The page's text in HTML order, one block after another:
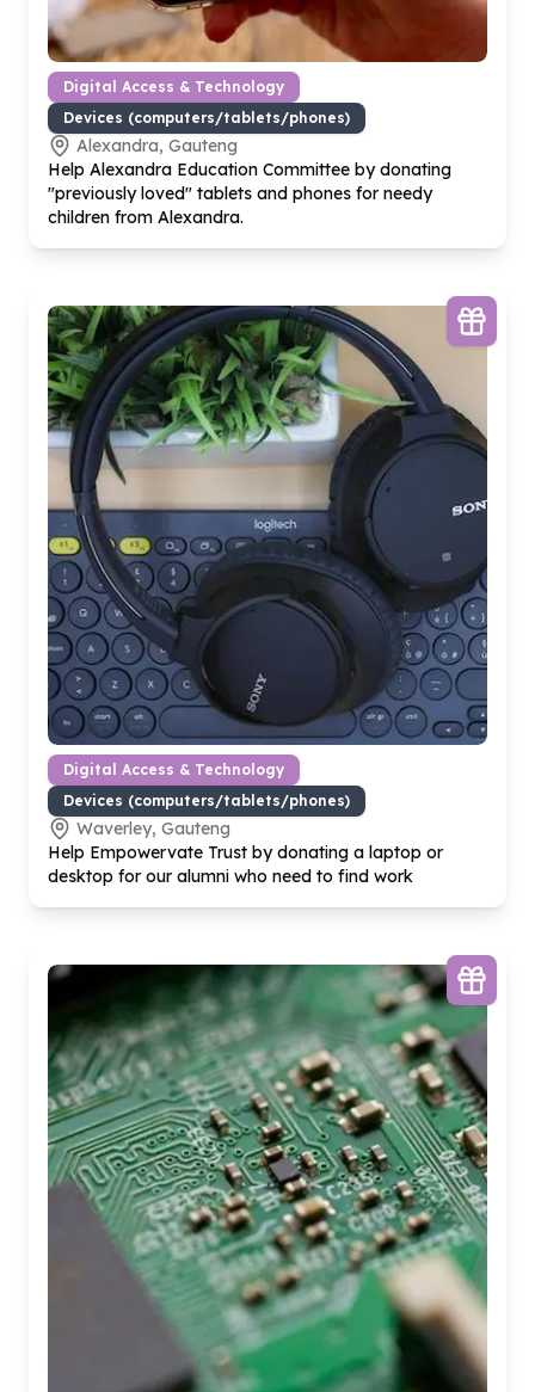
Digital Access & Technology
Devices (computers/tablets/phones)
Alexandra, Gauteng
Help Alexandra Education Committee by donating
"previously loved" tablets and phones for needy
children from Alexandra.
Digital Access & Technology
Devices (computers/tablets/phones)
Waverley, Gauteng
Help Empowervate Trust by donating a laptop or
desktop for our alumni who need to find work